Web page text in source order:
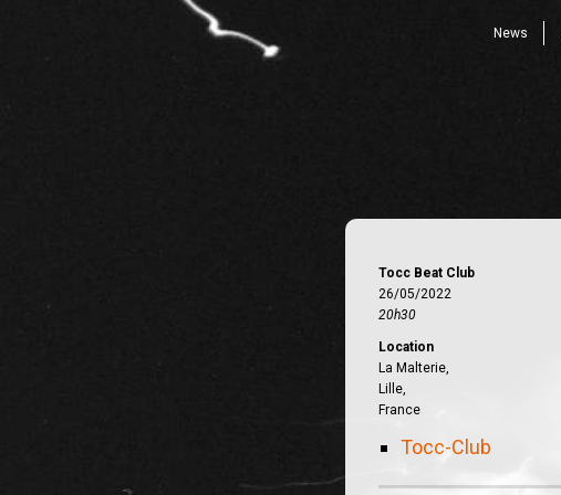
News
Tocc Beat Club
26/05/2022
20h30
Location
La Malterie,
Lille,
France
Tocc-Club